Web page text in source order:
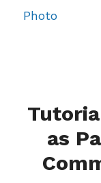
Photo
as